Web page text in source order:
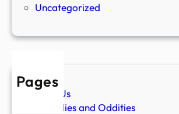
Uncategorized
Pages
About Us
Anomalies and Oddities